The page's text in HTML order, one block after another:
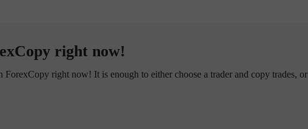
right now!
right now! It is enough to either choose a trader and copy trades, or